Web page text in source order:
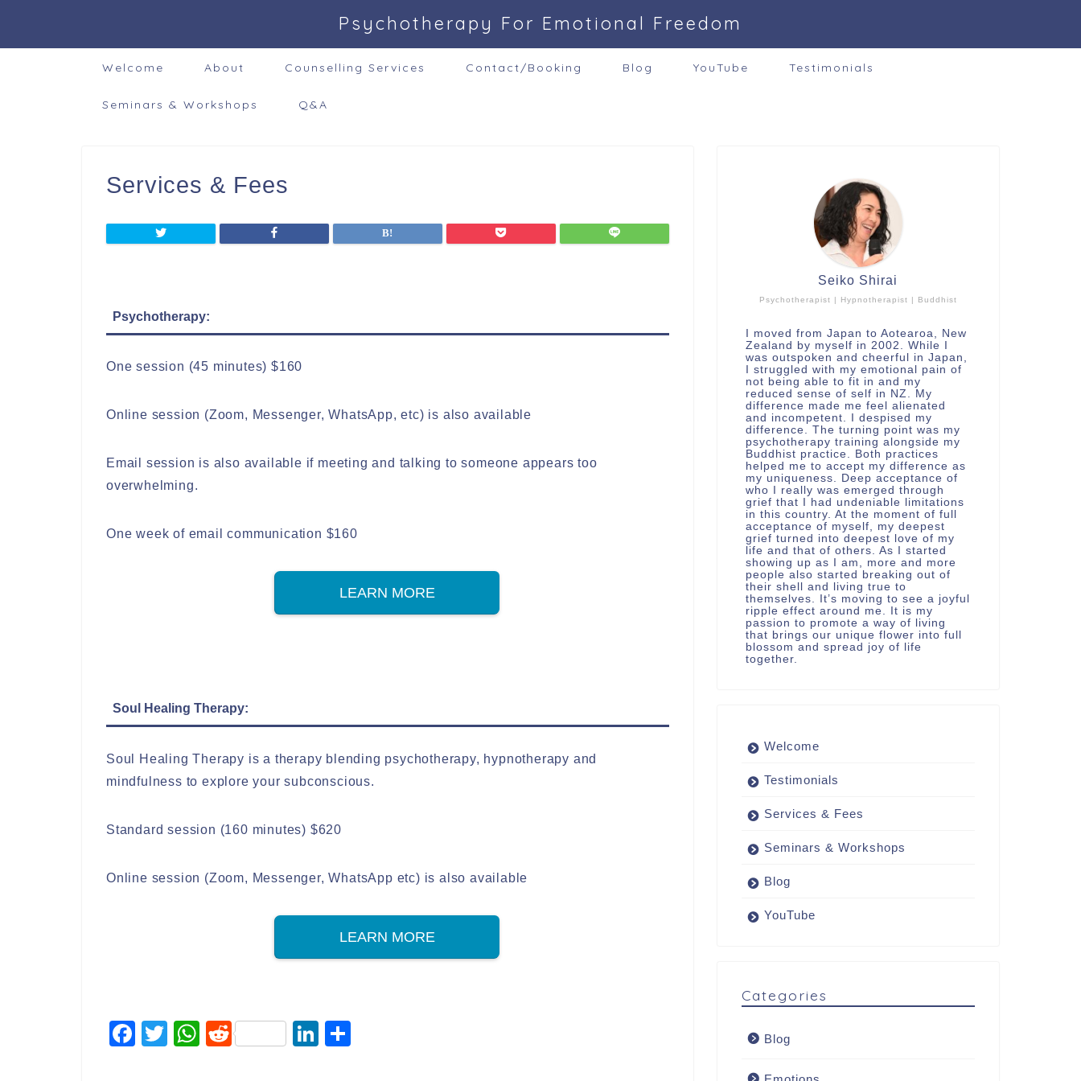
Psychotherapy For Emotional Freedom
Welcome About Counselling Services Contact/Booking Blog YouTube Testimonials
Seminars & Workshops Q&A
Services & Fees
Psychotherapy:
One session (45 minutes) $160
Online session (Zoom, Messenger, WhatsApp, etc) is also available
Email session is also available if meeting and talking to someone appears too
overwhelming.
One week of email communication $160
LEARN MORE
Soul Healing Therapy:
Soul Healing Therapy is a therapy blending psychotherapy, hypnotherapy and
mindfulness to explore your subconscious.
Standard session (160 minutes) $620
Online session (Zoom, Messenger, WhatsApp etc) is also available
LEARN MORE
F
T
W R
Li
Psychotherapist | Hypnotherapist | Buddhist
Seiko Shirai
I moved from Japan to Aotearoa, New
Zealand by myself in 2002. While I
was outspoken and cheerful in Japan,
I struggled with my emotional pain of
not being able to fit in and my
reduced sense of self in NZ. My
difference made me feel alienated
and incompetent. I despised my
difference. The turning point was my
psychotherapy training alongside my
Buddhist practice. Both practices
helped me to accept my difference as
my uniqueness. Deep acceptance of
who I really was emerged through
grief that I had undeniable limitations
in this country. At the moment of full
acceptance of myself, my deepest
grief turned into deepest love of my
life and that of others. As I started
showing up as I am, more and more
people also started breaking out of
their shell and living true to
themselves. It’s moving to see a joyful
ripple effect around me. It is my
passion to promote a way of living
that brings our unique flower into full
blossom and spread joy of life
together.
Welcome
Testimonials
Services & Fees
Seminars & Workshops
Blog
YouTube
Categories
Blog